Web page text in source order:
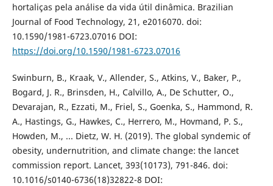
hortaliças pela análise da vida útil dinâmica. Brazilian
Journal of Food Technology, 21, e2016070. doi:
10.1590/1981-6723.07016 DOI:
https://doi.org/10.1590/1981-6723.07016
Swinburn, B., Kraak, V., Allender, S., Atkins, V., Baker, P.,
Bogard, J. R., Brinsden, H., Calvillo, A., De Schutter, O.,
Devarajan, R., Ezzati, M., Friel, S., Goenka, S., Hammond, R.
A., Hastings, G., Hawkes, C., Herrero, M., Hovmand, P. S.,
Howden, M., ... Dietz, W. H. (2019). The global syndemic of
obesity, undernutrition, and climate change: the lancet
commission report. Lancet, 393(10173), 791-846. doi:
10.1016/s0140-6736(18)32822-8 DOI: